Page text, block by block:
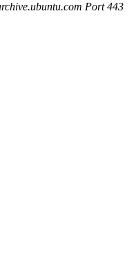
Port 443